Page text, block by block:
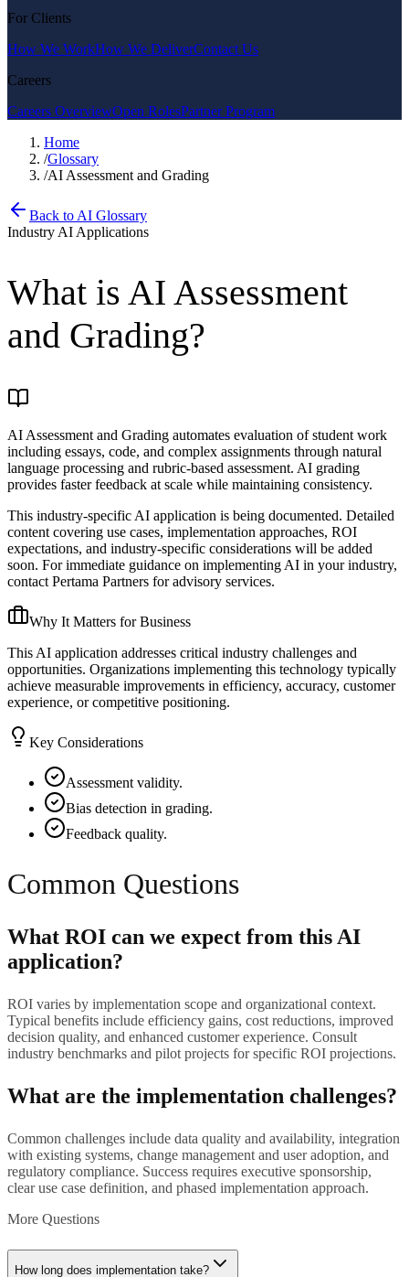
For Clients
How We WorkHow We DeliverContact Us
Careers
Careers OverviewOpen RolesPartner Program
Home
/Glossary
/AI Assessment and Grading
Back to AI Glossary
Industry AI Applications
What is AI Assessment
and Grading?
AI Assessment and Grading automates evaluation of student work
including essays, code, and complex assignments through natural
language processing and rubric-based assessment. AI grading
provides faster feedback at scale while maintaining consistency.
This industry-specific AI application is being documented. Detailed
content covering use cases, implementation approaches, ROI
expectations, and industry-specific considerations will be added
soon. For immediate guidance on implementing AI in your industry,
contact Pertama Partners for advisory services.
Why It Matters for Business
This AI application addresses critical industry challenges and
opportunities. Organizations implementing this technology typically
achieve measurable improvements in efficiency, accuracy, customer
experience, or competitive positioning.
Key Considerations
Assessment validity.
Bias detection in grading.
Feedback quality.
Common Questions
What ROI can we expect from this AI
application?
ROI varies by implementation scope and organizational context.
Typical benefits include efficiency gains, cost reductions, improved
decision quality, and enhanced customer experience. Consult
industry benchmarks and pilot projects for specific ROI projections.
What are the implementation challenges?
Common challenges include data quality and availability, integration
with existing systems, change management and user adoption, and
regulatory compliance. Success requires executive sponsorship,
clear use case definition, and phased implementation approach.
More Questions
How long does implementation take?